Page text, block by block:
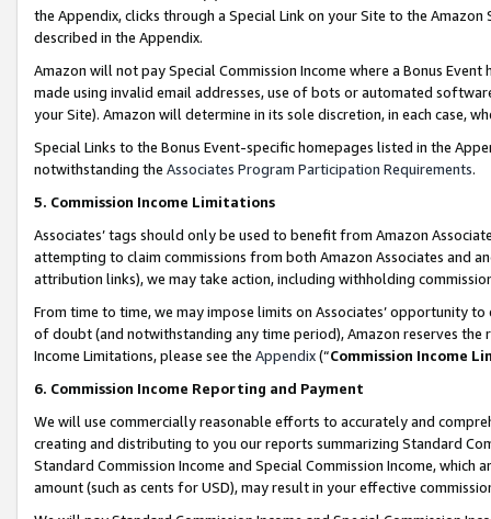
the Appendix, clicks through a Special Link on your Site to the
described in the Appendix.
Amazon will not pay Special Commission Income where a Bonus
made using invalid email addresses, use of bots or automated
your Site). Amazon will determine in its sole discretion, in each case,
Special Links to the Bonus Event-specific homepages listed in the
notwithstanding the Associates Program Participation Requirements.
5. Commission Income Limitations
Associates’ tags should only be used to benefit from Amazon
attempting to claim commissions from both Amazon Associates and
attribution links), we may take action, including withholding
From time to time, we may impose limits on Associates’ opportunity
of doubt (and notwithstanding any time period), Amazon reserves
Income Limitations, please see the Appendix(“Commission Income
6. Commission Income Reporting and Payment
We will use commercially reasonable efforts to accurately and
creating and distributing to you our reports summarizing Standard
Standard Commission Income and Special Commission Income,
amount (such as cents for USD), may result in your effective